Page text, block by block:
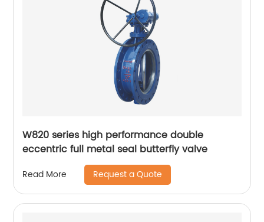
W820 series high performance double
eccentric full metal seal butterfly valve
Read More Request a Quote